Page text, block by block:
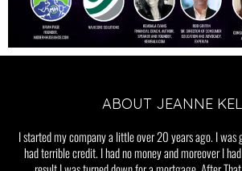
ABOUT JEANNE
I started my company a little over 20 years ago. I was
had terrible credit. I had no money and moreover I